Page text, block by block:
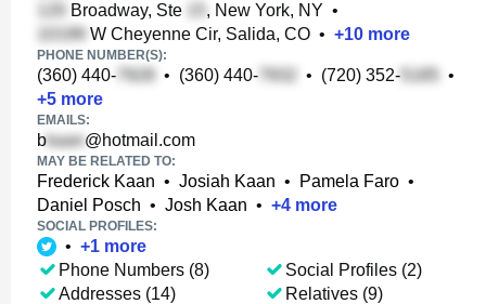
Broadway, Ste
, New York, NY •
W Cheyenne Cir, Salida, CO • +10 more
PHONE NUMBER(S):
(360) 440- • (360) 440- • (720) 352-
•
+5 more
EMAILS:
b @hotmail.com
MAY BE RELATED TO:
Frederick Kaan • Josiah Kaan • Pamela Faro •
Daniel Posch • Josh Kaan • +4 more
SOCIAL PROFILES:
• +1 more
Phone Numbers (8)
Addresses (14)
Social Profiles (2)
Relatives (9)